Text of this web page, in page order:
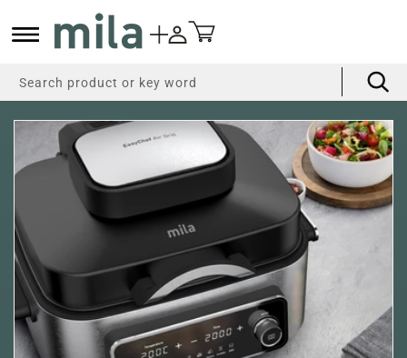
content
Cart
Search product or key word